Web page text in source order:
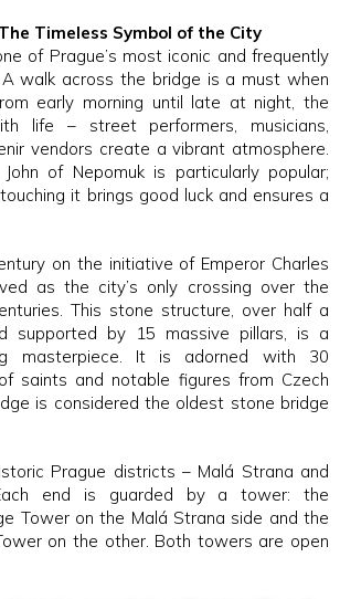
Timeless Symbol of the City
of Prague’s most iconic and frequently
walk across the bridge is a must when
early morning until late at night, the
life – street performers, musicians,
vendors create a vibrant atmosphere.
of Nepomuk is particularly popular;
it brings good luck and ensures a
on the initiative of Emperor Charles
as the city’s only crossing over the
This stone structure, over half a
supported by 15 massive pillars, is a
masterpiece. It is adorned with 30
saints and notable figures from Czech
is considered the oldest stone bridge
Prague districts – Malá Strana and
end is guarded by a tower: the
Tower on the Malá Strana side and the
on the other. Both towers are open